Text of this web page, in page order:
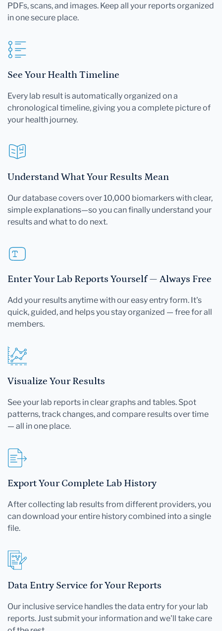
PDFs, scans, and images. Keep all your reports organized
in one secure place.
See Your Health Timeline
Every lab result is automatically organized on a
chronological timeline, giving you a complete picture of
your health journey.
Understand What Your Results Mean
Our database covers over 10,000 biomarkers with clear,
simple explanations—so you can finally understand your
results and what to do next.
Enter Your Lab Reports Yourself — Always Free
Add your results anytime with our easy entry form. It's
quick, guided, and helps you stay organized — free for all
members.
Visualize Your Results
See your lab reports in clear graphs and tables. Spot
patterns, track changes, and compare results over time
— all in one place.
Export Your Complete Lab History
After collecting lab results from different providers, you
can download your entire history combined into a single
file.
Data Entry Service for Your Reports
Our inclusive service handles the data entry for your lab
reports. Just submit your information and we'll take care